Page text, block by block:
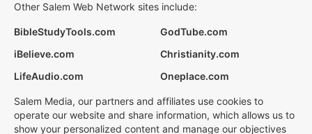
Other Salem Web Network sites include:
BibleStudyTools.com
GodTube.com
iBelieve.com
Christianity.com
LifeAudio.com
Oneplace.com
Salem Media, our partners and affiliates use cookies to
operate our website and share information, which allows us to
show your personalized content and manage our objectives